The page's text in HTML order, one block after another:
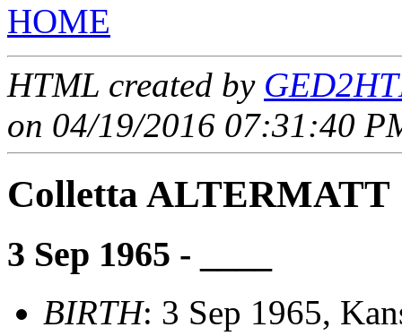
HOME
HTML created by
on 04/19/2016 07:31:40
Colletta ALTERMATT
3 Sep 1965 - ____
BIRTH: 3 Sep 1965,